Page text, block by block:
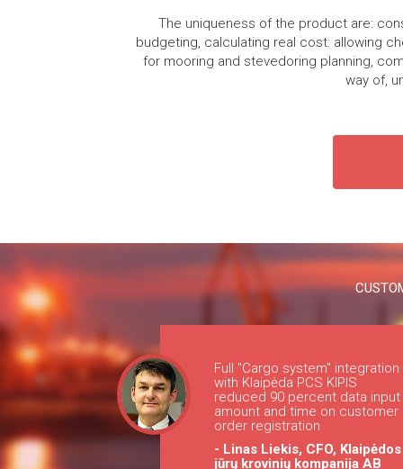
The uniqueness of the product are:
budgeting, calculating real cost: allowing
for mooring and stevedoring planning,
way of,
Full "Cargo system" integration
with Klaipėda PCS KIPIS
reduced 90 percent data input
amount and time on customer
order registration
- Linas Liekis, CFO, Klaipėdos
jūrų krovinių kompanija AB